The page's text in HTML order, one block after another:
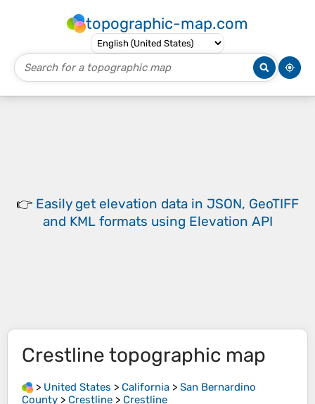
topographic-map.com
👉 Easily get elevation data in JSON, GeoTIFF
and KML formats using Elevation API
Crestline topographic map
> United States > California > San Bernardino
County > Crestline > Crestline